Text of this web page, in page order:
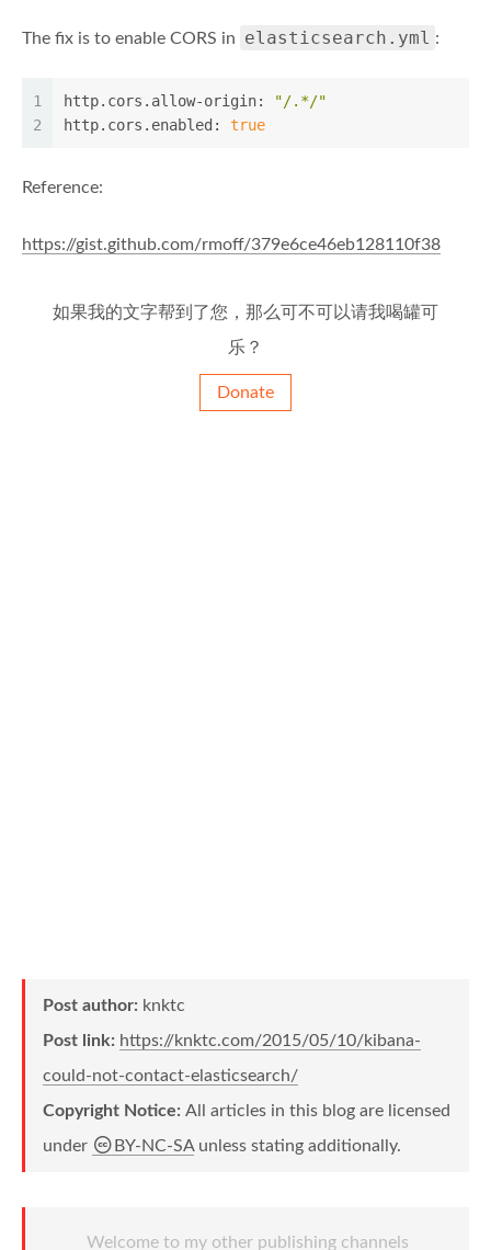
The fix is to enable CORS in elasticsearch.yml :
1
2
http.cors.allow-origin:
"/.*/"
http.cors.enabled:
true
Reference:
https://gist.github.com/rmoff/379e6ce46eb128110f38
如果我的文字帮到了您，那么可不可以请我喝罐可
乐？
Donate
Post author: knktc
Post link: https://knktc.com/2015/05/10/kibana-
could-not-contact-elasticsearch/
Copyright Notice: All articles in this blog are licensed
under
BY-NC-SAunless stating additionally.
Welcome to my other publishing channels